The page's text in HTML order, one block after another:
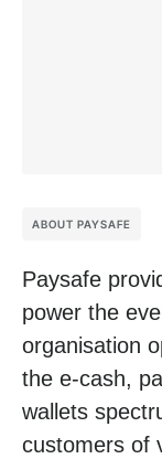
ABOUT PAYSAFE
Paysafe
power the
organisation
the e-cash,
wallets
customers of